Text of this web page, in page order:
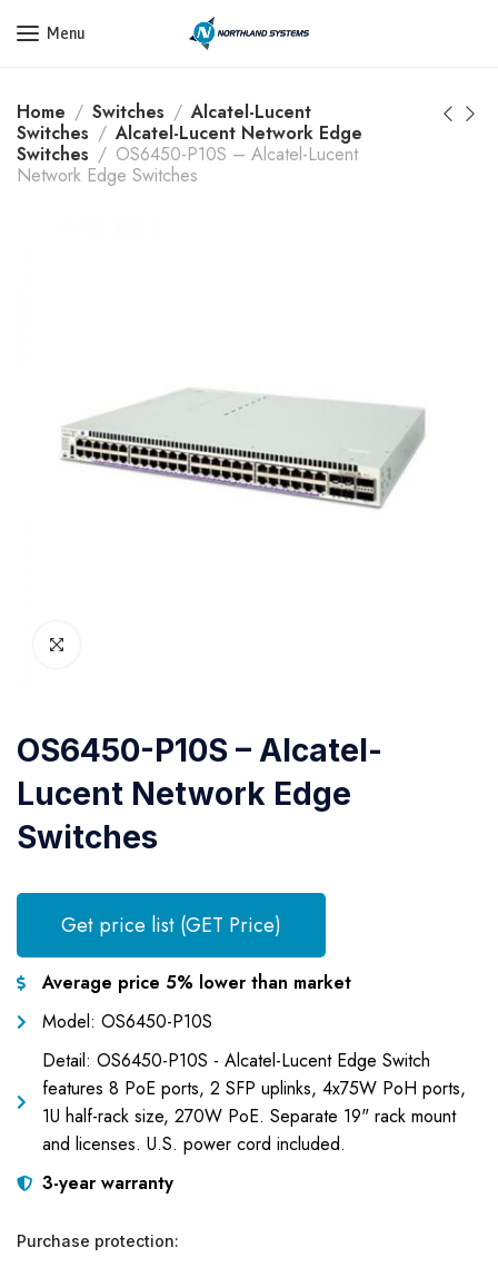
Get a Quote Today! Call Now: 800-409-3132
Menu
Home Switches
Alcatel-Lucent
Switches
Alcatel-Lucent Network Edge
Switches
OS6450-P10S – Alcatel-Lucent
Network Edge Switches
OS6450-P10S – Alcatel-
Lucent Network Edge
Switches
Get price list (GET Price)
Average price 5% lower than market
Model: OS6450-P10S
Detail: OS6450-P10S - Alcatel-Lucent Edge Switch
features 8 PoE ports, 2 SFP uplinks, 4x75W PoH ports,
1U half-rack size, 270W PoE. Separate 19" rack mount
and licenses. U.S. power cord included.
3-year warranty
Purchase protection: